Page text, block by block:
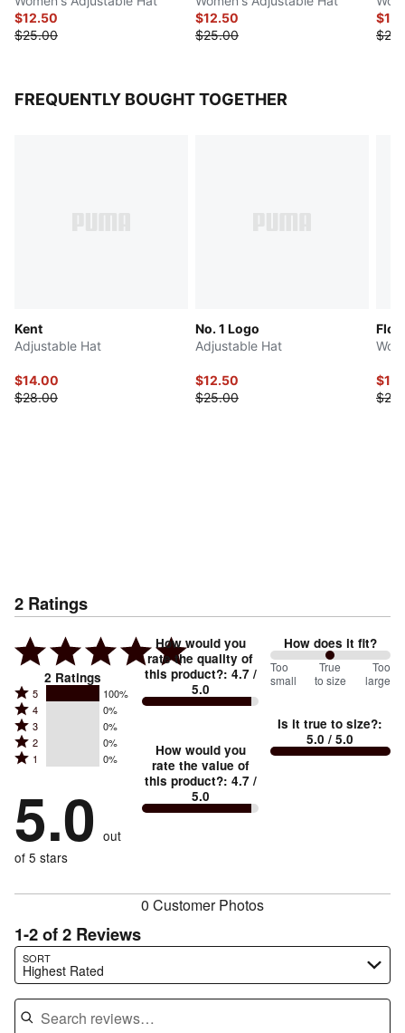
$12.50
$25.00
$12.50
$25.00
FREQUENTLY BOUGHT TOGETHER
Kent
Adjustable Hat
$14.00
$28.00
No. 1 Logo
Adjustable Hat
$12.50
$25.00
2 Ratings
2 Ratings
Rated
5
stars
by
of
reviewers
5 100%
Rated
4
stars
by
of
reviewers
4 0%
Rated
3
stars
0%
of
reviewers
3 0%
Rated
2
by
0%
of
reviewers
2 0%
Rated
stars
by
0%
of
1 0%
5.0 out
of 5 stars
How would you
rate the quality of
this product?: 4.7/
5.0
How would you
rate the value of
this product?: 4.7/
5.0
How does it fit?
100
between
small
and
Too
small
True
to size
Too
large
Is it true to size?:
5.0 / 5.0
0 Customer Photos
1-2 of 2 Reviews
SORT
Highest Rated
Search reviews…